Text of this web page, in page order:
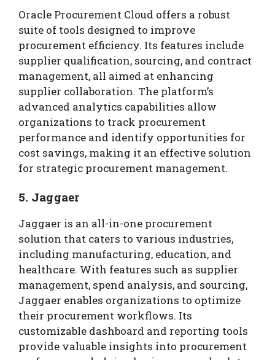
Oracle Procurement Cloud offers a robust
suite of tools designed to improve
procurement efficiency. Its features include
supplier qualification, sourcing, and contract
management, all aimed at enhancing
supplier collaboration. The platform’s
advanced analytics capabilities allow
organizations to track procurement
performance and identify opportunities for
cost savings, making it an effective solution
for strategic procurement management.
5. Jaggaer
Jaggaer is an all-in-one procurement
solution that caters to various industries,
including manufacturing, education, and
healthcare. With features such as supplier
management, spend analysis, and sourcing,
Jaggaer enables organizations to optimize
their procurement workflows. Its
customizable dashboard and reporting tools
provide valuable insights into procurement